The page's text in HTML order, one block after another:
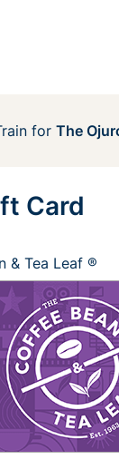
for The
Card
& Tea Leaf ®